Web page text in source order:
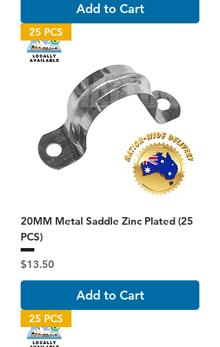
Add to Cart
25 PCS
20MM Metal Saddle Zinc Plated (25
PCS)
Price
$13.50
Add to Cart
25 PCS